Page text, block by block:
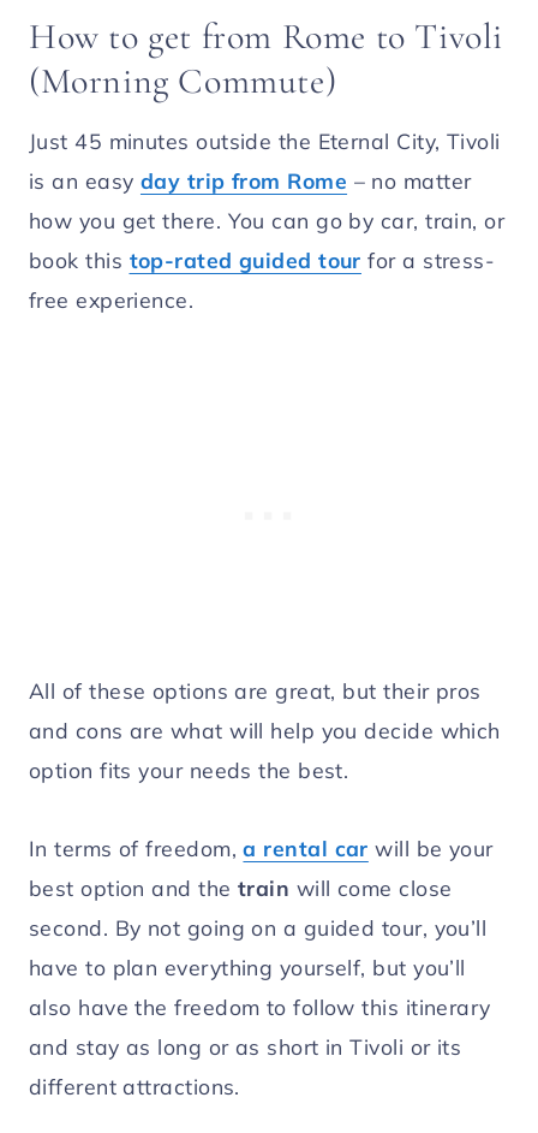
How to get from Rome to Tivoli
(Morning Commute)
Just 45 minutes outside the Eternal City, Tivoli
is an easy day trip from Rome – no matter
how you get there. You can go by car, train, or
book this top-rated guided tour for a stress-
free experience.
All of these options are great, but their pros
and cons are what will help you decide which
option fits your needs the best.
In terms of freedom,a rental car will be your
best option and the train will come close
second. By not going on a guided tour, you’ll
have to plan everything yourself, but you’ll
also have the freedom to follow this itinerary
and stay as long or as short in Tivoli or its
different attractions.